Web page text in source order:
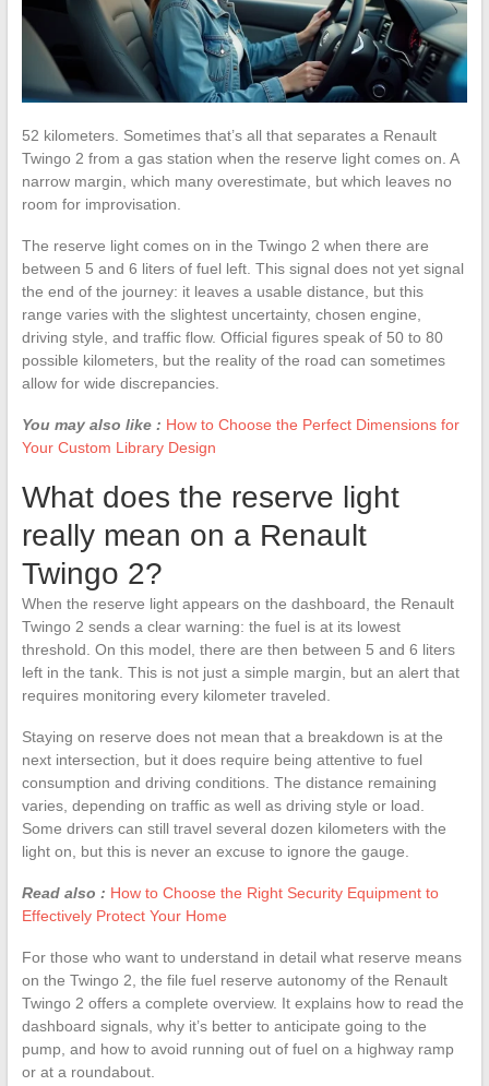
52 kilometers. Sometimes that’s all that separates a Renault
Twingo 2 from a gas station when the reserve light comes on. A
narrow margin, which many overestimate, but which leaves no
room for improvisation.
The reserve light comes on in the Twingo 2 when there are
between 5 and 6 liters of fuel left. This signal does not yet signal
the end of the journey: it leaves a usable distance, but this
range varies with the slightest uncertainty, chosen engine,
driving style, and traffic flow. Official figures speak of 50 to 80
possible kilometers, but the reality of the road can sometimes
allow for wide discrepancies.
You may also like : How to Choose the Perfect Dimensions for
Your Custom Library Design
What does the reserve light
really mean on a Renault
Twingo 2?
When the reserve light appears on the dashboard, the Renault
Twingo 2 sends a clear warning: the fuel is at its lowest
threshold. On this model, there are then between 5 and 6 liters
left in the tank. This is not just a simple margin, but an alert that
requires monitoring every kilometer traveled.
Staying on reserve does not mean that a breakdown is at the
next intersection, but it does require being attentive to fuel
consumption and driving conditions. The distance remaining
varies, depending on traffic as well as driving style or load.
Some drivers can still travel several dozen kilometers with the
light on, but this is never an excuse to ignore the gauge.
Read also : How to Choose the Right Security Equipment to
Effectively Protect Your Home
For those who want to understand in detail what reserve means
on the Twingo 2, the file fuel reserve autonomy of the Renault
Twingo 2 offers a complete overview. It explains how to read the
dashboard signals, why it’s better to anticipate going to the
pump, and how to avoid running out of fuel on a highway ramp
or at a roundabout.